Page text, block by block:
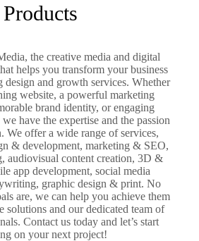
Products
the creative media and digital
helps you transform your business
design and growth services. Whether
website, a powerful marketing
brand identity, or engaging
have the expertise and the passion
We offer a wide range of services,
& development, marketing & SEO,
audiovisual content creation, 3D &
app development, social media
graphic design & print. No
are, we can help you achieve them
solutions and our dedicated team of
Contact us today and let’s start
on your next project!